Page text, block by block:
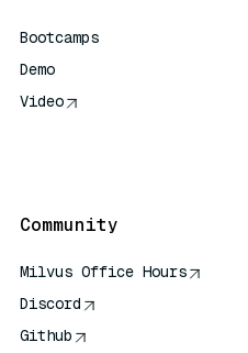
Bootcamps
Demo
Video
Community
Milvus Office Hours
Discord
Github